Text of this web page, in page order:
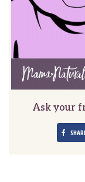
Ask your